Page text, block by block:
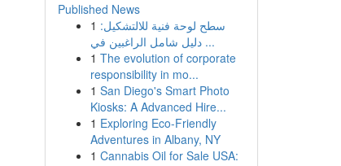
Published News
1 سطح لوحة فنية للالتشكيل:
دليل شامل الراغبين في ...
1 The evolution of corporate
responsibility in mo...
1 San Diego's Smart Photo
Kiosks: A Advanced Hire...
1 Exploring Eco-Friendly
Adventures in Albany, NY
1 Cannabis Oil for Sale USA: